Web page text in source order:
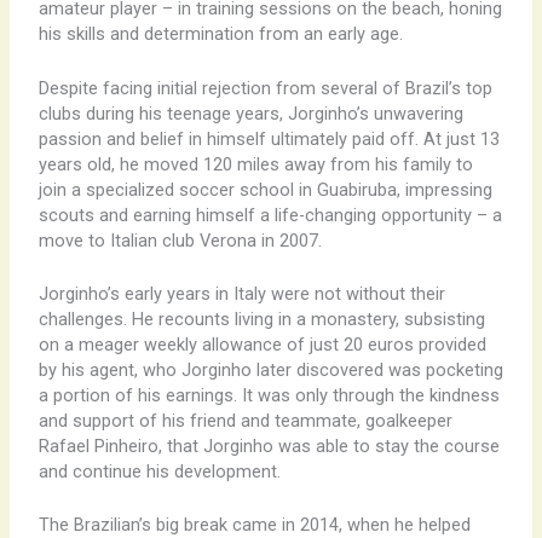
amateur player – in training sessions on the beach, honing
his skills and determination from an early age.
Despite facing initial rejection from several of Brazil’s top
clubs during his teenage years, Jorginho’s unwavering
passion and belief in himself ultimately paid off. At just 13
years old, he moved 120 miles away from his family to
join a specialized soccer school in Guabiruba, impressing
scouts and earning himself a life-changing opportunity – a
move to Italian club Verona in 2007.
Jorginho’s early years in Italy were not without their
challenges. He recounts living in a monastery, subsisting
on a meager weekly allowance of just 20 euros provided
by his agent, who Jorginho later discovered was pocketing
a portion of his earnings. It was only through the kindness
and support of his friend and teammate, goalkeeper
Rafael Pinheiro, that Jorginho was able to stay the course
and continue his development.
The Brazilian’s big break came in 2014, when he helped